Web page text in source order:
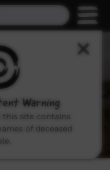
Warning
this site contains
of deceased